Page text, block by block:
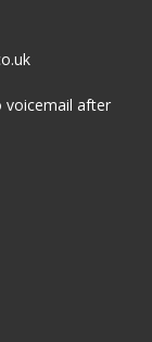
voicemail after